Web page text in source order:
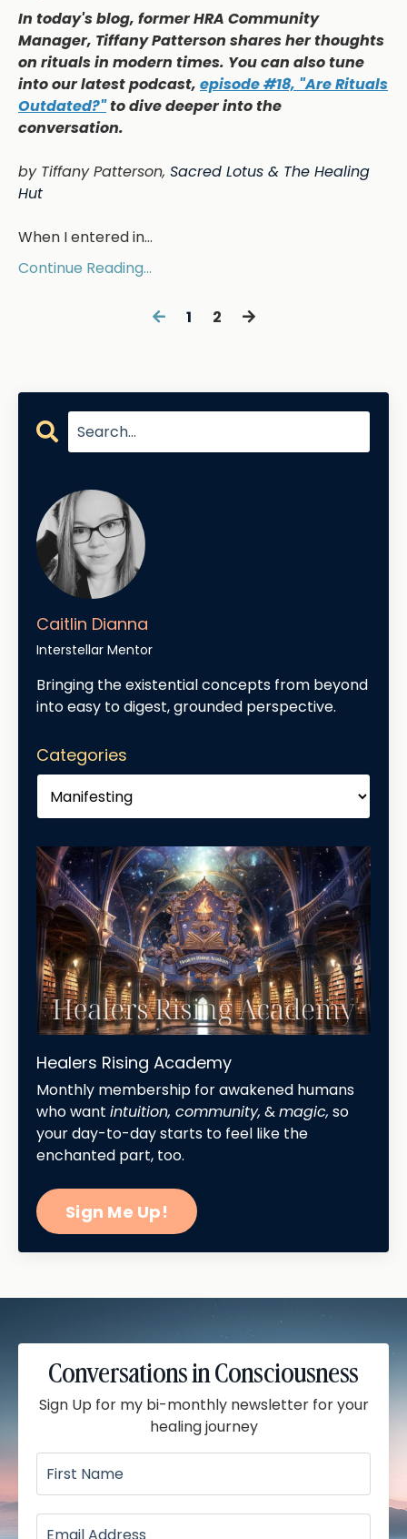
In today's blog, former HRA Community
Manager, Tiffany Patterson shares her thoughts
on rituals in modern times. You can also tune
into our latest podcast, episode #18, "Are Rituals
Outdated?"to dive deeper into the
conversation.
by Tiffany Patterson, Sacred Lotus & The Healing
Hut
When I entered in...
Continue Reading...
1 2
Caitlin Dianna
Interstellar Mentor
Bringing the existential concepts from beyond
into easy to digest, grounded perspective.
Categories
Healers Rising Academy
Monthly membership for awakened humans
who want intuition, community, &magic, so
your day-to-day starts to feel like the
enchanted part, too.
Sign Me Up!
Conversations in Consciousness
Sign Up for my bi-monthly newsletter for your
healing journey